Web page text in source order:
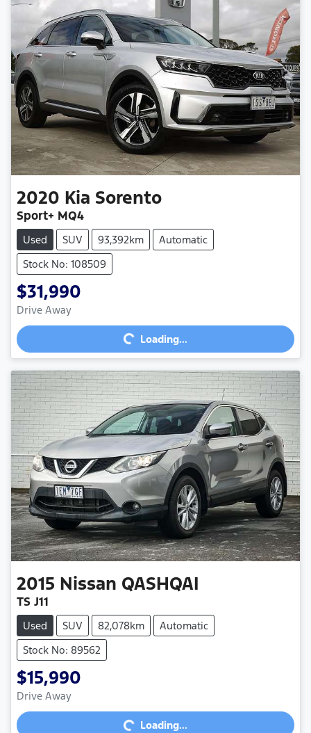
2020 Kia Sorento
Sport+ MQ4
Used SUV 93,392km
Automatic
Stock No: 108509
$31,990
Drive Away Loading...Loading...
2015 Nissan QASHQAI
TS J11
Used SUV 82,078km
Automatic
Stock No: 89562
$15,990
Drive Away Loading...Loading...